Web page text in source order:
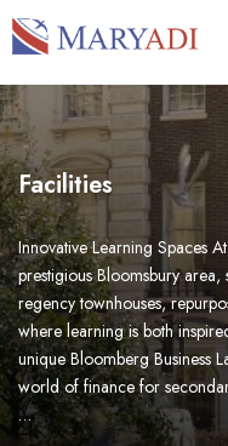
Facilities
Innovative Learning Spaces
prestigious Bloomsbury
regency townhouses,
where learning is both
unique Bloomberg Business
world of finance for
…